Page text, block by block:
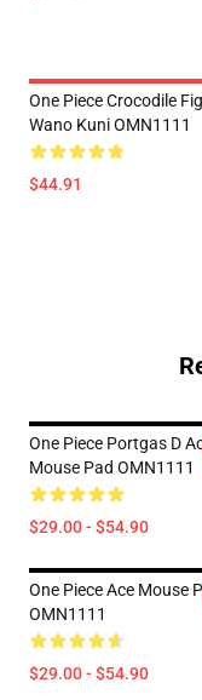
One Piece Crocodile
Wano Kuni OMN1111
$44.91
One Piece Portgas D
Mouse Pad OMN1111
$29.00 - $54.90
One Piece Ace Mouse
OMN1111
$29.00 - $54.90